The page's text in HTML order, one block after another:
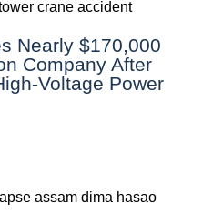
Nearly $170,000
Company After
Voltage Power